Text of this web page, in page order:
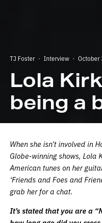
TJ Foster · Interview · October
Lola
being a
When she isn’t involved in
Globe-winning shows, Lola
American tunes on her
‘Friends and Foes and
grab her for a chat.
It’s stated that you are a